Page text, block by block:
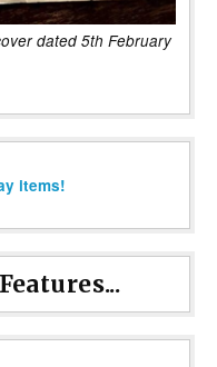
dated 5th February
items!